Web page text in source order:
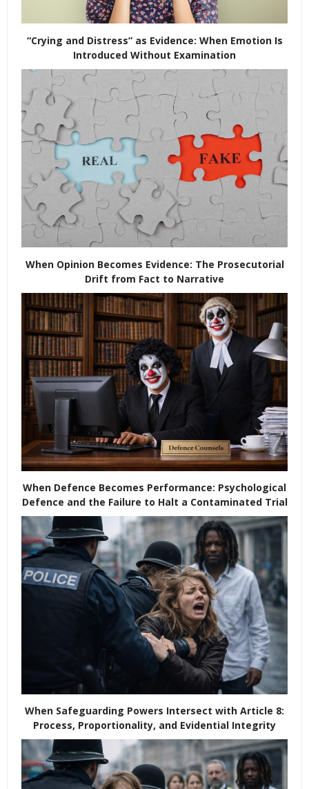
“Crying and Distress” as Evidence: When Emotion Is
Introduced Without Examination
When Opinion Becomes Evidence: The Prosecutorial
Drift from Fact to Narrative
When Defence Becomes Performance: Psychological
Defence and the Failure to Halt a Contaminated Trial
When Safeguarding Powers Intersect with Article 8:
Process, Proportionality, and Evidential Integrity